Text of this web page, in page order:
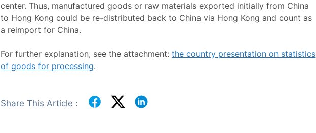
center. Thus, manufactured goods or raw materials exported initially from China
to Hong Kong could be re-distributed back to China via Hong Kong and count as
a reimport for China.
For further explanation, see the attachment:the country presentation on statistics
of goods for processing.
Share This Article :